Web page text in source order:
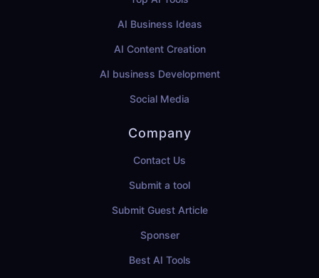
AI Business Ideas
AI Content Creation
AI business Development
Social Media
Company
Contact Us
Submit a tool
Submit Guest Article
Sponser
Best AI Tools